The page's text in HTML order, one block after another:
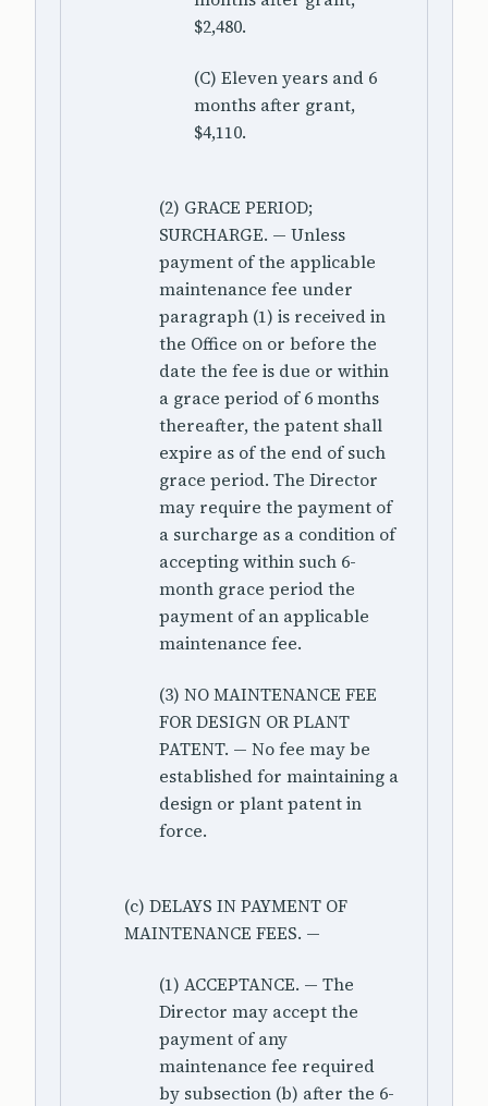
$2,480.
(C) Eleven years and 6
months after grant,
$4,110.
(2) GRACE PERIOD;
SURCHARGE. — Unless
payment of the applicable
maintenance fee under
paragraph (1) is received in
the Office on or before the
date the fee is due or within
a grace period of 6 months
thereafter, the patent shall
expire as of the end of such
grace period. The Director
may require the payment of
a surcharge as a condition of
accepting within such 6-
month grace period the
payment of an applicable
maintenance fee.
(3) NO MAINTENANCE FEE
FOR DESIGN OR PLANT
PATENT. — No fee may be
established for maintaining a
design or plant patent in
force.
(c) DELAYS IN PAYMENT OF
MAINTENANCE FEES. —
(1) ACCEPTANCE. — The
Director may accept the
payment of any
maintenance fee required
by subsection (b) after the 6-